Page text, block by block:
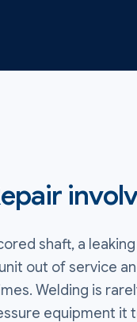
shaft, a
out of service
Welding is
equipment it